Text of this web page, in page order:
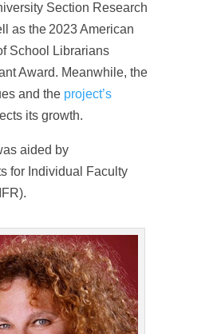
Section Research
as the 2023 American
School Librarians
Award. Meanwhile, the
and the project’s
its growth.
aided by
for Individual Faculty